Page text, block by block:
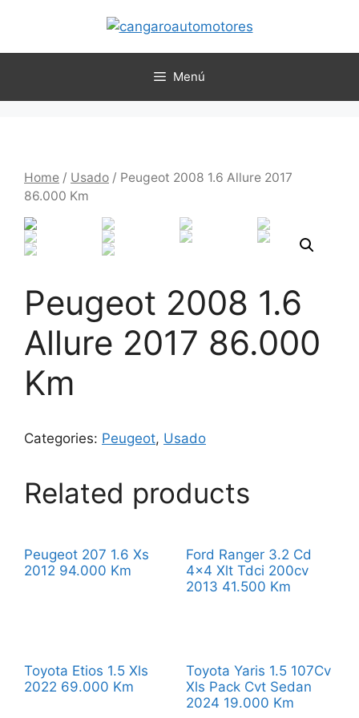
Menú
Home / Usado / Peugeot 2008 1.6 Allure 2017
86.000 Km
Peugeot 2008 1.6
Allure 2017 86.000
Km
Categories: Peugeot, Usado
Related products
Peugeot 207 1.6 Xs
2012 94.000 Km
Ford Ranger 3.2 Cd
4×4 Xlt Tdci 200cv
2013 41.500 Km
Toyota Etios 1.5 Xls
2022 69.000 Km
Toyota Yaris 1.5 107Cv
Xls Pack Cvt Sedan
2024 19.000 Km